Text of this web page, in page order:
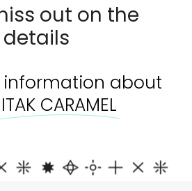
out on the
details
about
CARAMEL